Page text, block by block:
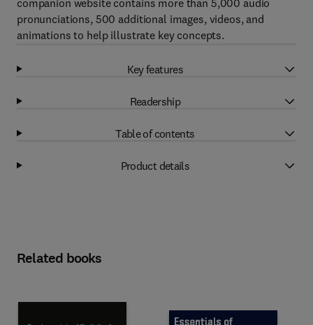
companion website contains more than 5,000 audio
pronunciations, 500 additional images, videos, and
animations to help illustrate key concepts.
Key features
Readership
Table of contents
Product details
Related books